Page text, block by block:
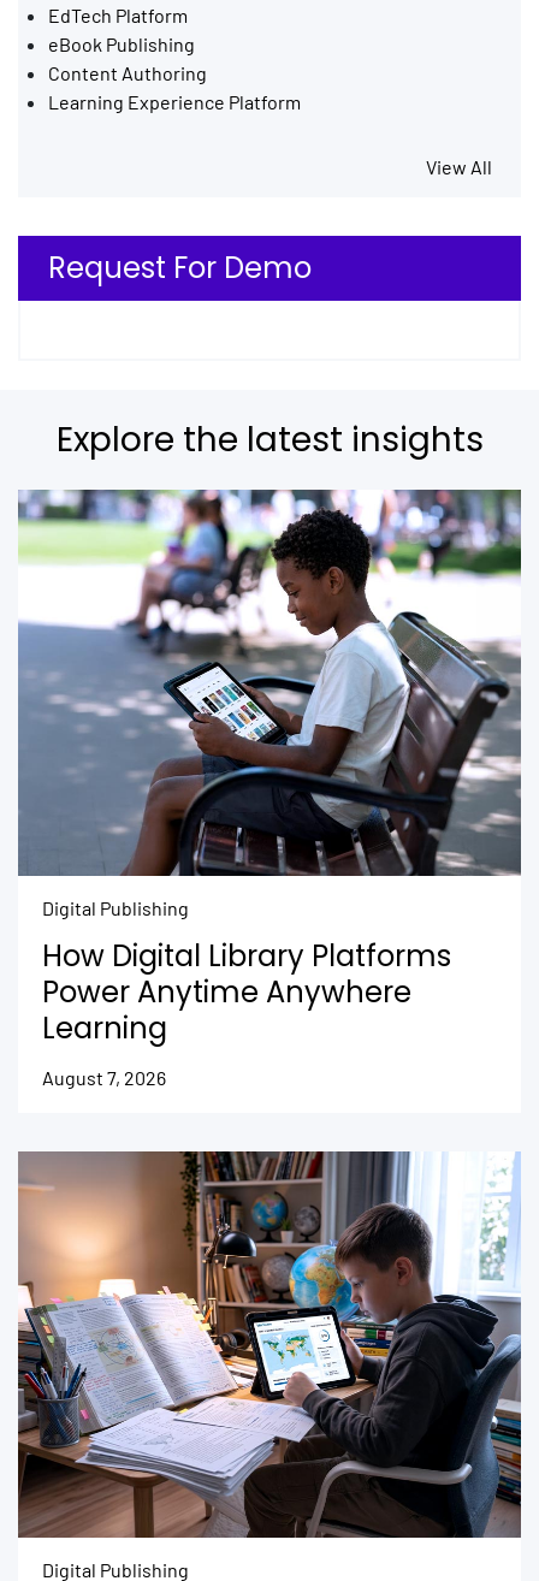
EdTech Platform
eBook Publishing
Content Authoring
Learning Experience Platform
View All
Request For Demo
Explore the latest insights
Digital Publishing
How Digital Library Platforms
Power Anytime Anywhere
Learning
August 7, 2026
Digital Publishing